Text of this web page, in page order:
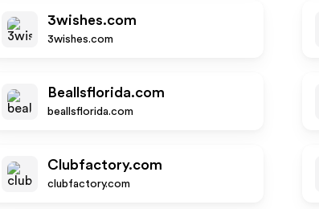
3wishes.com
3wishes.com
Beallsflorida.com
beallsflorida.com
Clubfactory.com
clubfactory.com